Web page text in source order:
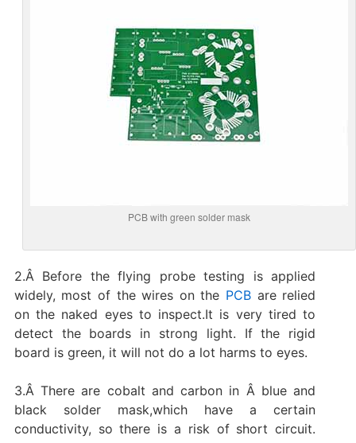
PCB with green solder mask
2.Â Before the flying probe testing is applied
widely, most of the wires on the PCBare relied
on the naked eyes to inspect.It is very tired to
detect the boards in strong light. If the rigid
board is green, it will not do a lot harms to eyes.
3.Â There are cobalt and carbon in Â blue and
black solder mask,which have a certain
conductivity, so there is a risk of short circuit.